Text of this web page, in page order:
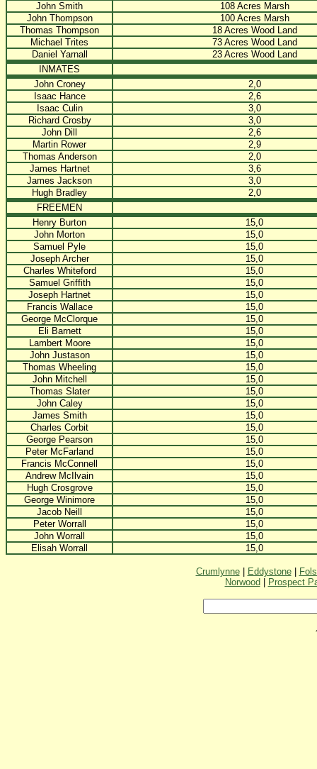
John Smith
108 Acres Marsh
John Thompson
100 Acres Marsh
Thomas Thompson
18 Acres Wood Land
Michael Trites
73 Acres Wood Land
Daniel Yarnall
23 Acres Wood Land
INMATES
John Croney
2,0
Isaac Hance
2,6
Isaac Culin
3,0
Richard Crosby
3,0
John Dill
2,6
Martin Rower
2,9
Thomas Anderson
2,0
James Hartnet
3,6
James Jackson
3,0
Hugh Bradley
2,0
FREEMEN
Henry Burton
15,0
John Morton
15,0
Samuel Pyle
15,0
Joseph Archer
15,0
Charles Whiteford
15,0
Samuel Griffith
15,0
Joseph Hartnet
15,0
Francis Wallace
15,0
George McClorque
15,0
Eli Barnett
15,0
Lambert Moore
15,0
John Justason
15,0
Thomas Wheeling
15,0
John Mitchell
15,0
Thomas Slater
15,0
John Caley
15,0
James Smith
15,0
Charles Corbit
15,0
George Pearson
15,0
Peter McFarland
15,0
Francis McConnell
15,0
Andrew McIlvain
15,0
Hugh Crosgrove
15,0
George Winimore
15,0
Jacob Neill
15,0
Peter Worrall
15,0
John Worrall
15,0
Elisah Worrall
15,0
Crumlynne| Eddystone|
Norwood
Prospect